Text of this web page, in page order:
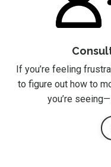
If you’re feeling
to figure out how to
you’re